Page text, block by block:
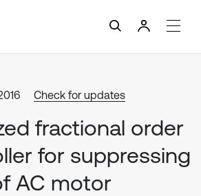
Check for updates
fractional order
for suppressing
AC motor